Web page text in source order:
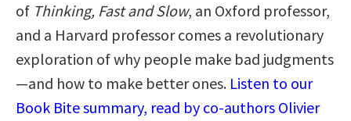
of Thinking, Fast and Slow, an Oxford professor,
and a Harvard professor comes a revolutionary
exploration of why people make bad judgments
—and how to make better ones. Listen to our
Book Bite summary, read by co-authors Olivier